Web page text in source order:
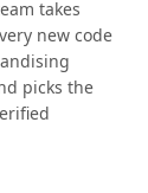
takes
new code
picks the